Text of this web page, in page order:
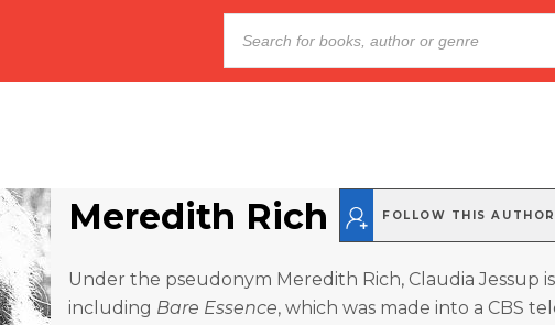
Meredith Rich FOLLOW THIS AUTHOR
Under the pseudonym Meredith Rich, Claudia Jessup
including Bare Essence, which was made into a CBS